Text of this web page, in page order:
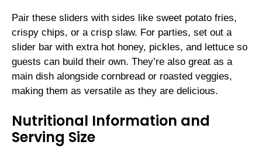
Pair these sliders with sides like sweet potato fries,
crispy chips, or a crisp slaw. For parties, set out a
slider bar with extra hot honey, pickles, and lettuce so
guests can build their own. They’re also great as a
main dish alongside cornbread or roasted veggies,
making them as versatile as they are delicious.
Nutritional Information and
Serving Size